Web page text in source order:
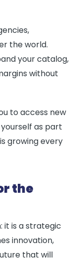
the world.
your catalog,
without
to access new
as part
growing every
the
it is a strategic
innovation,
that will